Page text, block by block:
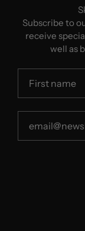
Subscribe to
receive
well as